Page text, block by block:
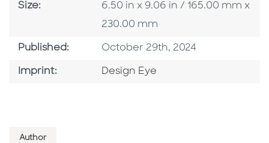
Size: Size
6.50 in x 9.06 in / 165.00 mm x
230.00 mm
Published: Published Date
October 29th, 2024
Imprint: Go To Imprint
Design Eye
Author